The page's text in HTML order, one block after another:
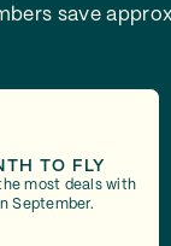
save
TO FLY
most deals with
September.